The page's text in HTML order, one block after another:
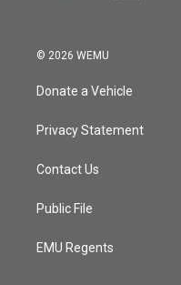
© 2026 WEMU
Donate a Vehicle
Privacy Statement
Contact Us
Public File
EMU Regents